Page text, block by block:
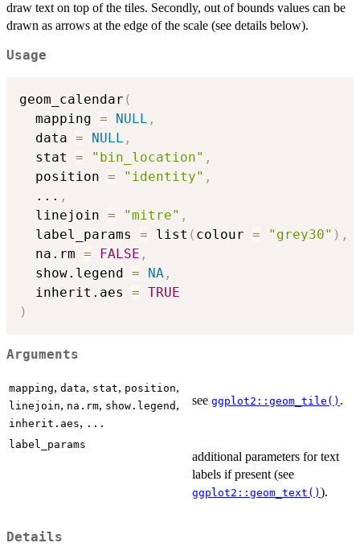
draw text on top of the tiles. Secondly, out of bounds values can be
drawn as arrows at the edge of the scale (see details below).
Usage
geom_calendar (
  mapping
= NULL ,
  data
= NULL ,
  stat
= "bin_location" ,
  position
= "identity" ,
... ,
  linejoin
= "mitre" ,
  label_params
= list ( colour = "grey30" ) ,
  na.rm
= FALSE ,
  show.legend
= NA ,
  inherit.aes
= TRUE
)
Arguments
mapping, data, stat, position,
linejoin, na.rm, show.legend ,
inherit.aes, ...
see ggplot2::geom_tile() .
label_params
additional parameters for text
labels if present (see
ggplot2::geom_text() ).
Details